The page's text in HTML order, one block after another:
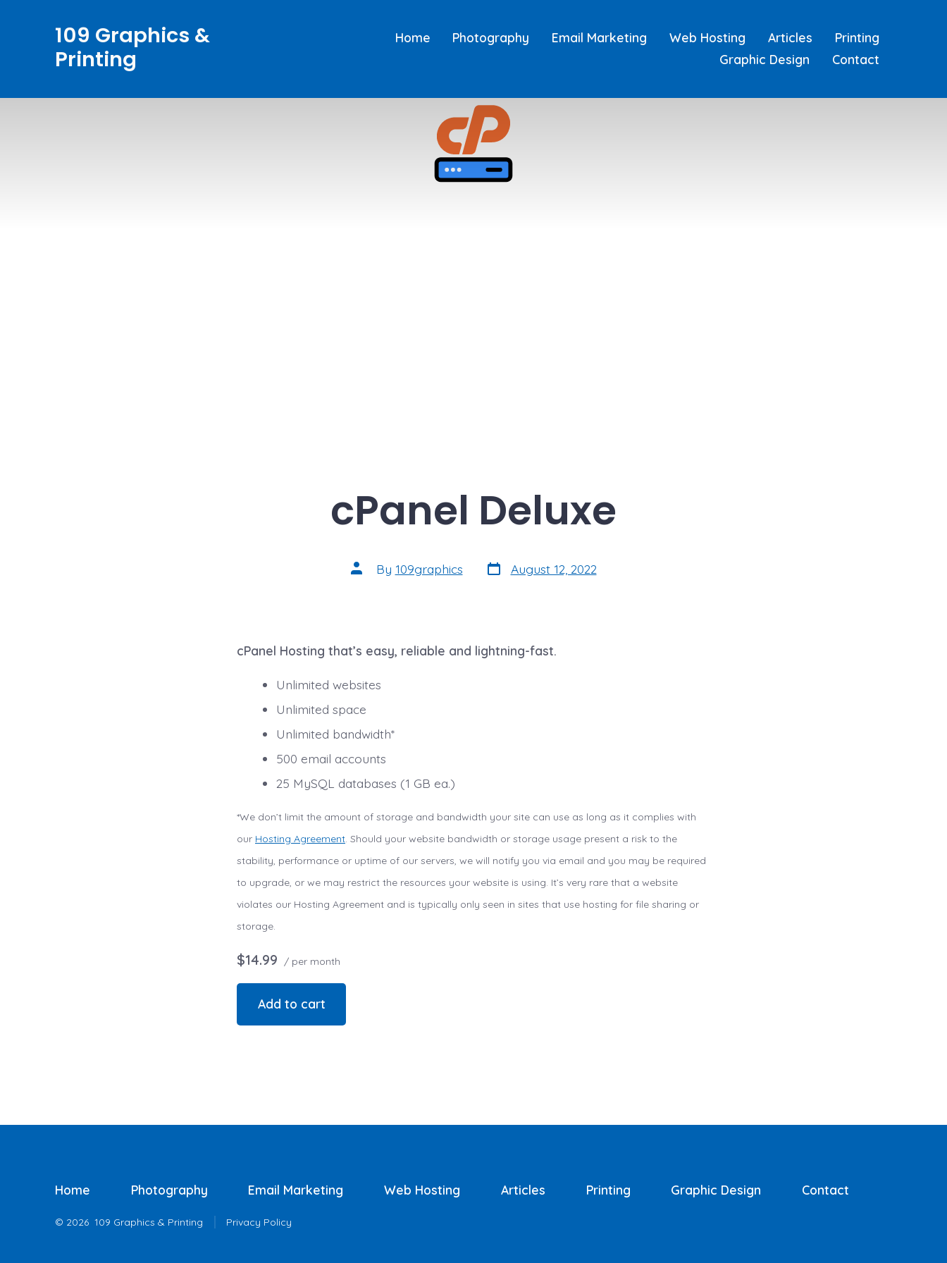
109 Graphics &
Printing
Home Photography Email Marketing Web Hosting Articles
Printing
Graphic Design
Contact
cPanel Deluxe
Post
author
By 109graphics Post
date
August 12, 2022
cPanel Hosting that’s easy, reliable and lightning-fast.
Unlimited websites
Unlimited space
Unlimited bandwidth*
500 email accounts
25 MySQL databases (1 GB ea.)
*We don’t limit the amount of storage and bandwidth your site can use as long as it complies with
our Hosting Agreement. Should your website bandwidth or storage usage present a risk to the
stability, performance or uptime of our servers, we will notify you via email and you may be required
to upgrade, or we may restrict the resources your website is using. It’s very rare that a website
violates our Hosting Agreement and is typically only seen in sites that use hosting for file sharing or
storage.
$14.99 / per month
Add to cart
Home Photography Email Marketing Web Hosting Articles Printing Graphic Design Contact
© 2026 109 Graphics & Printing Privacy Policy